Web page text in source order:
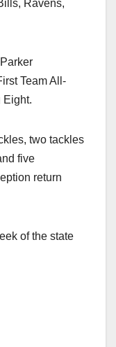
Ravens,
Team All-
Eight.
two tackles
five
return
of the state